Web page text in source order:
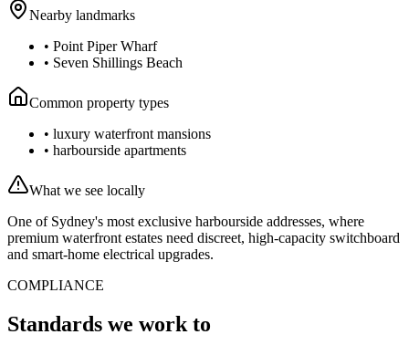
Nearby landmarks
• Point Piper Wharf
• Seven Shillings Beach
Common property types
• luxury waterfront mansions
• harbourside apartments
What we see locally
One of Sydney's most exclusive harbourside addresses, where
premium waterfront estates need discreet, high-capacity switchboard
and smart-home electrical upgrades.
COMPLIANCE
Standards we work to